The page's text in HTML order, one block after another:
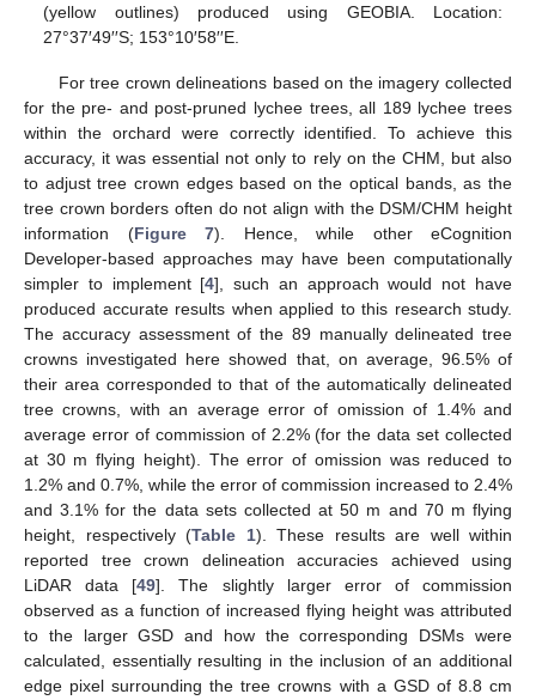
(yellow outlines) produced using GEOBIA. Location:
27°37′49′′S; 153°10′58′′E.
For tree crown delineations based on the imagery collected
for the pre- and post-pruned lychee trees, all 189 lychee trees
within the orchard were correctly identified. To achieve this
accuracy, it was essential not only to rely on the CHM, but also
to adjust tree crown edges based on the optical bands, as the
tree crown borders often do not align with the DSM/CHM height
information (Figure 7). Hence, while other eCognition
Developer-based approaches may have been computationally
simpler to implement [4], such an approach would not have
produced accurate results when applied to this research study.
The accuracy assessment of the 89 manually delineated tree
crowns investigated here showed that, on average, 96.5% of
their area corresponded to that of the automatically delineated
tree crowns, with an average error of omission of 1.4% and
average error of commission of 2.2% (for the data set collected
at 30 m flying height). The error of omission was reduced to
1.2% and 0.7%, while the error of commission increased to 2.4%
and 3.1% for the data sets collected at 50 m and 70 m flying
height, respectively (Table 1). These results are well within
reported tree crown delineation accuracies achieved using
LiDAR data [49]. The slightly larger error of commission
observed as a function of increased flying height was attributed
to the larger GSD and how the corresponding DSMs were
calculated, essentially resulting in the inclusion of an additional
edge pixel surrounding the tree crowns with a GSD of 8.8 cm